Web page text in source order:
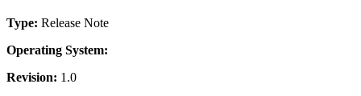
Type: Release Note
Operating System:
Revision: 1.0